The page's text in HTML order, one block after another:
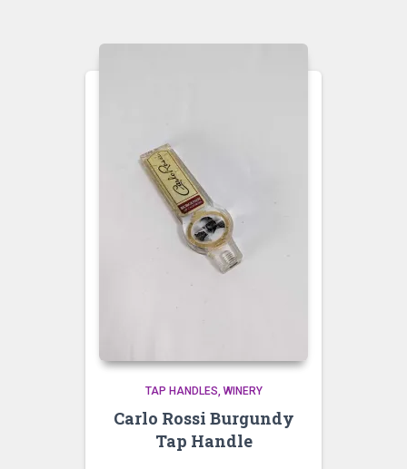
TAP HANDLES WINERY
Carlo Rossi Burgundy
Tap Handle